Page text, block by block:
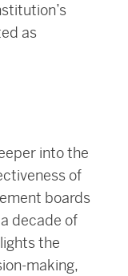
as
into the
of
boards
decade of
the
making,